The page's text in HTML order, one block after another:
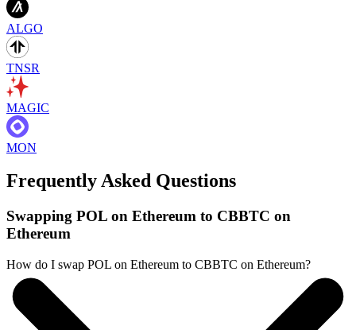
ALGO
TNSR
MAGIC
MON
Frequently Asked Questions
Swapping POL on Ethereum to CBBTC on
Ethereum
How do I swap POL on Ethereum to CBBTC on Ethereum?